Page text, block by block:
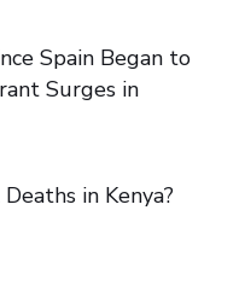
Spain Began to
Surges in
in Kenya?